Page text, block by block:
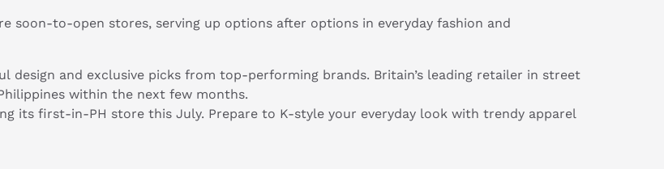
soon-to-open stores, serving up options after options in everyday fashion and
and exclusive picks from top-performing brands. Britain’s leading retailer in street
within the next few months.
its first-in-PH store this July. Prepare to K-style your everyday look with trendy apparel